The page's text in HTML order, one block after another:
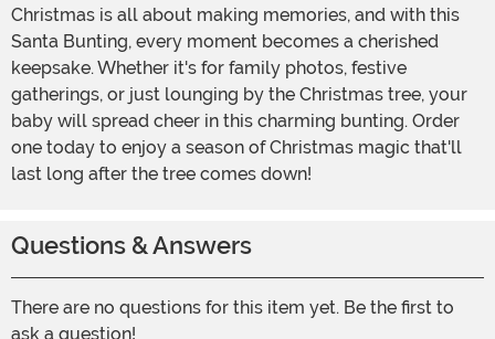
Christmas is all about making memories, and with this
Santa Bunting, every moment becomes a cherished
keepsake. Whether it's for family photos, festive
gatherings, or just lounging by the Christmas tree, your
baby will spread cheer in this charming bunting. Order
one today to enjoy a season of Christmas magic that'll
last long after the tree comes down!
Questions & Answers
There are no questions for this item yet. Be the first to
ask a question!